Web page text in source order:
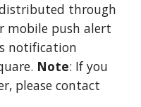
through
mobile push alert
notification
Note: If you
please contact